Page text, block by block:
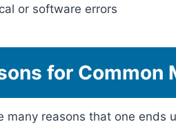
or software errors
for Common
many reasons that one ends